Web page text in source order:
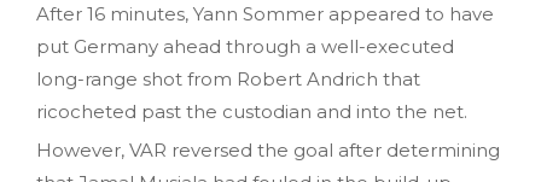
After 16 minutes, Yann Sommer appeared to have
put Germany ahead through a well-executed
long-range shot from Robert Andrich that
ricocheted past the custodian and into the net.
However, VAR reversed the goal after determining